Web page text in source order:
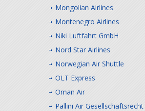
Mongolian Airlines
Montenegro Airlines
Niki Luftfahrt GmbH
Nord Star Airlines
Norwegian Air Shuttle
OLT Express
Oman Air
Pallini Air Gesellschaftsrecht